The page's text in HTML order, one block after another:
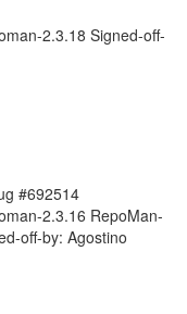
2.3.18 Signed-off-
#692514
2.3.16 RepoMan-
off-by: Agostino